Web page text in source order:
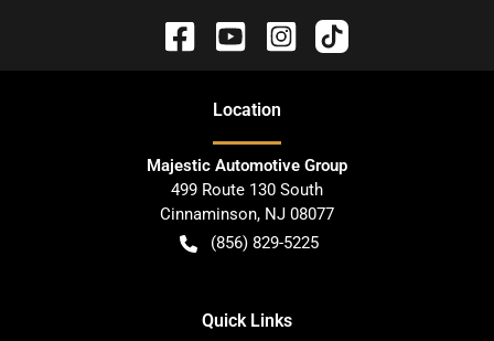
Location
Majestic Automotive Group
499 Route 130 South
Cinnaminson, NJ 08077
(856) 829-5225
Quick Links